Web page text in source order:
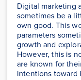
Digital marketing
sometimes be a
own good. This
parameters
growth and
However, this is
are known for
intentions toward